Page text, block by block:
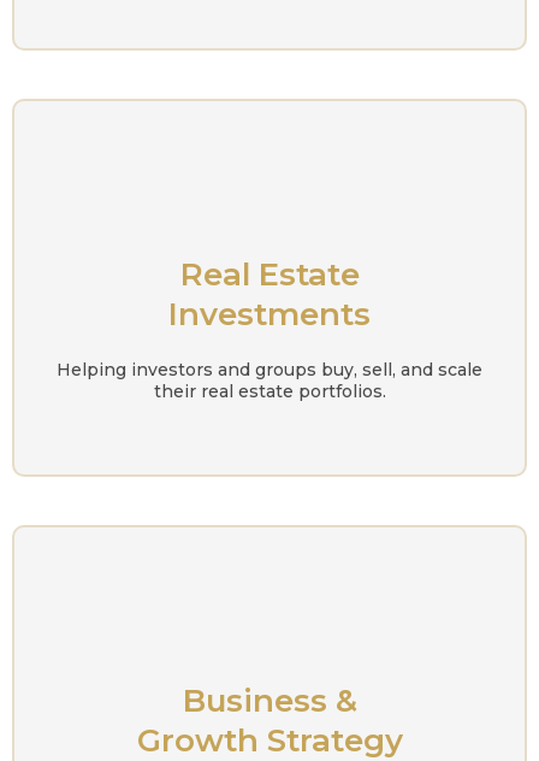
Real Estate
Investments
Helping investors and groups buy, sell, and scale
their real estate portfolios.
Business &
Growth Strategy